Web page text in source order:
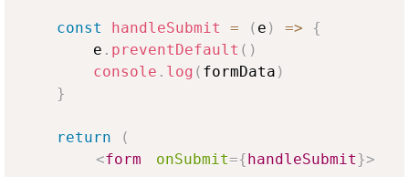
const handleSubmit = ( e ) =>
{
        e
. preventDefault ( )
console . log ( formData )
}
return
(
<form onSubmit={handleSubmit}>